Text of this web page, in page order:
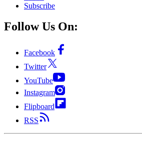
Subscribe
Follow Us On:
Facebook
Twitter
YouTube
Instagram
Flipboard
RSS